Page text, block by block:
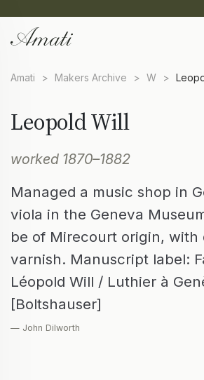
Amati > Makers Archive > W >
Leopold Will
worked 1870–1882
Managed a music shop in
viola in the Geneva
be of Mirecourt origin, with
varnish. Manuscript label:
Léopold Will / Luthier à
[Boltshauser]
— John Dilworth